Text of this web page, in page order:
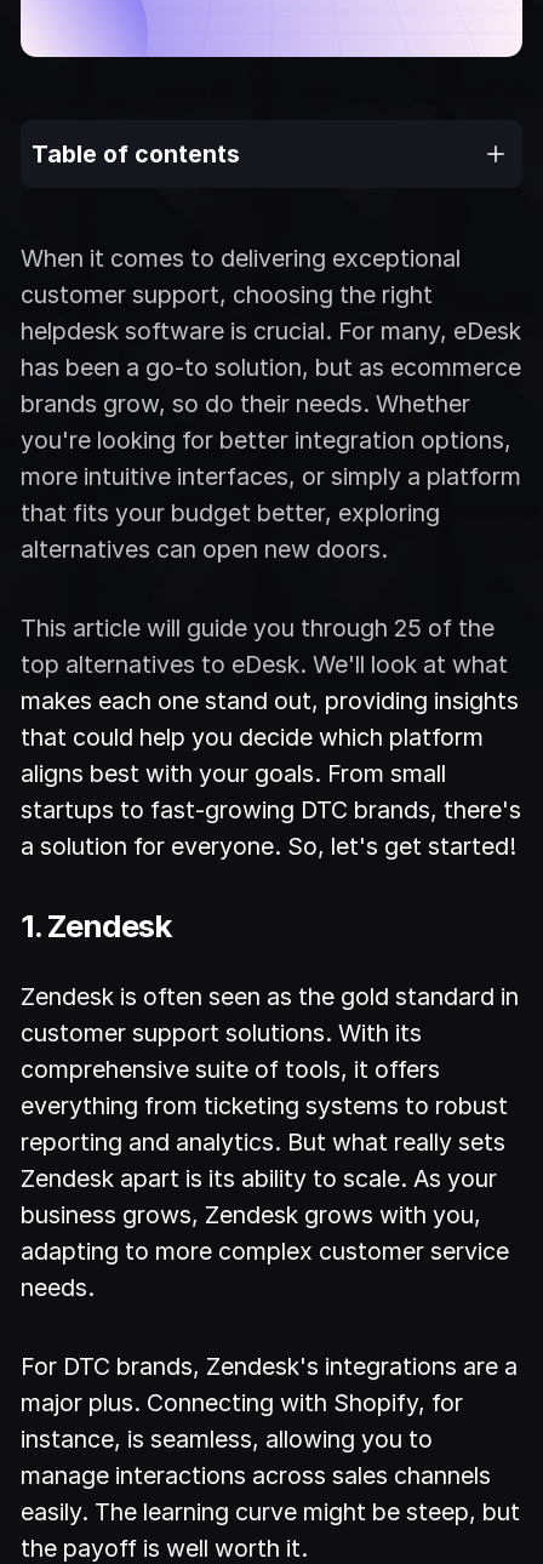
When it comes to delivering exceptional
customer support, choosing the right
helpdesk software is crucial. For many, eDesk
has been a go-to solution, but as ecommerce
brands grow, so do their needs. Whether
you're looking for better integration options,
more intuitive interfaces, or simply a platform
that fits your budget better, exploring
alternatives can open new doors.
This article will guide you through 25 of the
top alternatives to eDesk. We'll look at what
makes each one stand out, providing insights
that could help you decide which platform
aligns best with your goals. From small
startups to fast-growing DTC brands, there's
a solution for everyone. So, let's get started!
1. Zendesk
Zendesk is often seen as the gold standard in
customer support solutions. With its
comprehensive suite of tools, it offers
everything from ticketing systems to robust
reporting and analytics. But what really sets
Zendesk apart is its ability to scale. As your
business grows, Zendesk grows with you,
adapting to more complex customer service
needs.
For DTC brands, Zendesk's integrations are a
major plus. Connecting with Shopify, for
instance, is seamless, allowing you to
manage interactions across sales channels
easily. The learning curve might be steep, but
the payoff is well worth it.
Table of contents